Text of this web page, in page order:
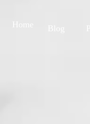
Home